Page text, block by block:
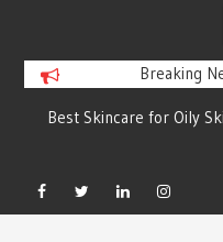
Breaking
Best Skincare for Oily
Sunscreens that
Facebook
TwitterLinkedin